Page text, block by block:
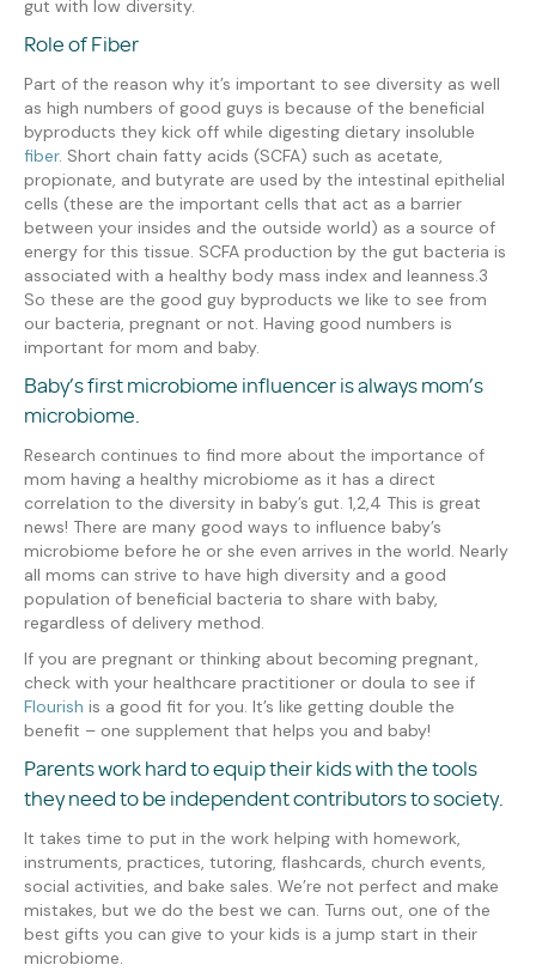
gut with low diversity.
Role of Fiber
Part of the reason why it’s important to see diversity as well
as high numbers of good guys is because of the beneficial
byproducts they kick off while digesting dietary insoluble
fiber. Short chain fatty acids (SCFA) such as acetate,
propionate, and butyrate are used by the intestinal epithelial
cells (these are the important cells that act as a barrier
between your insides and the outside world) as a source of
energy for this tissue. SCFA production by the gut bacteria is
associated with a healthy body mass index and leanness.3
So these are the good guy byproducts we like to see from
our bacteria, pregnant or not. Having good numbers is
important for mom and baby.
Baby’s first microbiome influencer is always mom’s
microbiome.
Research continues to find more about the importance of
mom having a healthy microbiome as it has a direct
correlation to the diversity in baby’s gut. 1,2,4 This is great
news! There are many good ways to influence baby’s
microbiome before he or she even arrives in the world. Nearly
all moms can strive to have high diversity and a good
population of beneficial bacteria to share with baby,
regardless of delivery method.
If you are pregnant or thinking about becoming pregnant,
check with your healthcare practitioner or doula to see if
Flourish is a good fit for you. It’s like getting double the
benefit – one supplement that helps you and baby!
Parents work hard to equip their kids with the tools
they need to be independent contributors to society.
It takes time to put in the work helping with homework,
instruments, practices, tutoring, flashcards, church events,
social activities, and bake sales. We’re not perfect and make
mistakes, but we do the best we can. Turns out, one of the
best gifts you can give to your kids is a jump start in their
microbiome.